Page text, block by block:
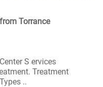
Torrance
S ervices
Treatment
..